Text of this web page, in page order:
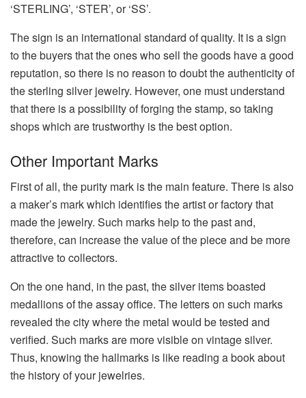
‘STERLING’, ‘STER’, or ‘SS’.
The sign is an international standard of quality. It is a sign
to the buyers that the ones who sell the goods have a good
reputation, so there is no reason to doubt the authenticity of
the sterling silver jewelry. However, one must understand
that there is a possibility of forging the stamp, so taking
shops which are trustworthy is the best option.
Other Important Marks
First of all, the purity mark is the main feature. There is also
a maker’s mark which identifies the artist or factory that
made the jewelry. Such marks help to the past and,
therefore, can increase the value of the piece and be more
attractive to collectors.
On the one hand, in the past, the silver items boasted
medallions of the assay office. The letters on such marks
revealed the city where the metal would be tested and
verified. Such marks are more visible on vintage silver.
Thus, knowing the hallmarks is like reading a book about
the history of your ​‍​‌‍​‍‌​‍​‌‍​‍‌jewelries.